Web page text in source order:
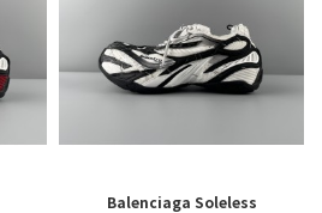
Balenciaga Soleless